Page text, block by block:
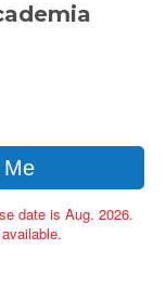
Me
date is Aug. 2026.